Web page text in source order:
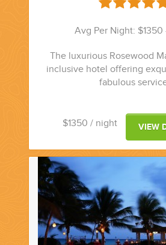
Avg Per Night: $1350
The luxurious Rosewood
inclusive hotel offering
fabulous
$1350 / night VIEW